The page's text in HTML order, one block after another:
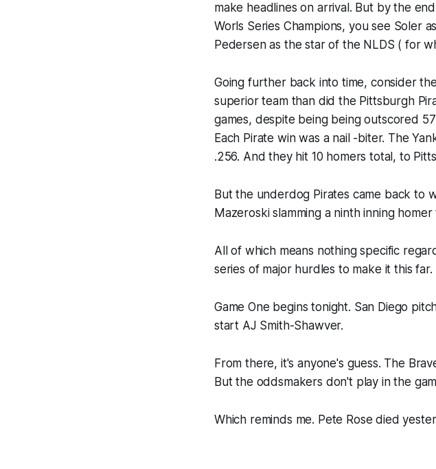
make headlines on arrival. But by the
Worls Series Champions, you see Soler
Pedersen as the star of the NLDS ( for
Going further back into time, consider
superior team than did the Pittsburgh
games, despite being being outscored
Each Pirate win was a nail -biter. The
.256. And they hit 10 homers total, to
But the underdog Pirates came back to
Mazeroski slamming a ninth inning
All of which means nothing specific
series of major hurdles to make it this
Game One begins tonight. San Diego
start AJ Smith-Shawver.
From there, it's anyone's guess. The
But the oddsmakers don't play in the
Which reminds me. Pete Rose died